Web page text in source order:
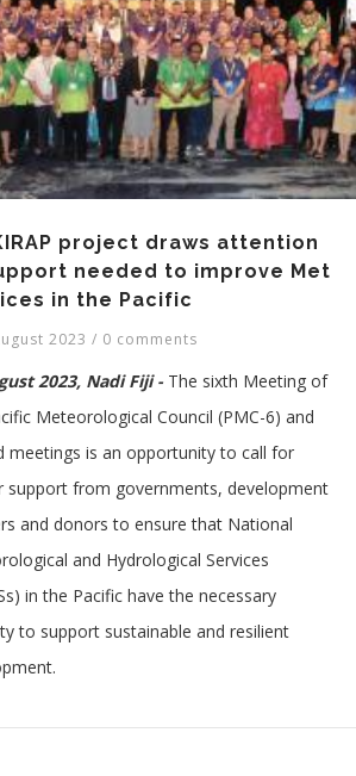
project draws attention
needed to improve Met
in the Pacific
2023 / 0 comments
2023, Nadi Fiji - The sixth Meeting of
Meteorological Council (PMC-6) and
meetings is an opportunity to call for
support from governments, development
and donors to ensure that National
and Hydrological Services
in the Pacific have the necessary
to support sustainable and resilient